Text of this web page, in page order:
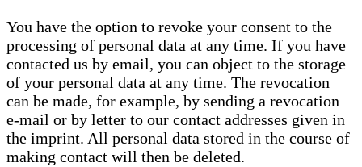
You have the option to revoke your consent to the
processing of personal data at any time. If you have
contacted us by email, you can object to the storage
of your personal data at any time. The revocation
can be made, for example, by sending a revocation
e-mail or by letter to our contact addresses given in
the imprint. All personal data stored in the course of
making contact will then be deleted.